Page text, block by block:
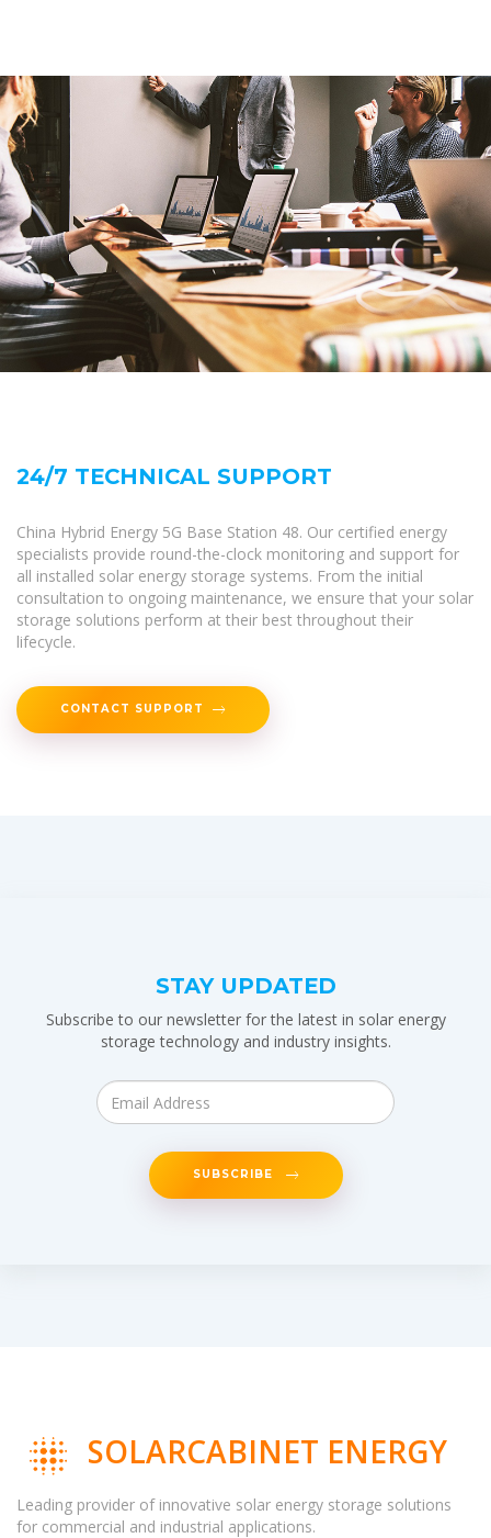
24/7 TECHNICAL SUPPORT
China Hybrid Energy 5G Base Station 48. Our certified energy
specialists provide round-the-clock monitoring and support for
all installed solar energy storage systems. From the initial
consultation to ongoing maintenance, we ensure that your solar
storage solutions perform at their best throughout their
lifecycle.
CONTACT SUPPORT
STAY UPDATED
Subscribe to our newsletter for the latest in solar energy
storage technology and industry insights.
SUBSCRIBE
SOLARCABINET ENERGY
Leading provider of innovative solar energy storage solutions
for commercial and industrial applications.